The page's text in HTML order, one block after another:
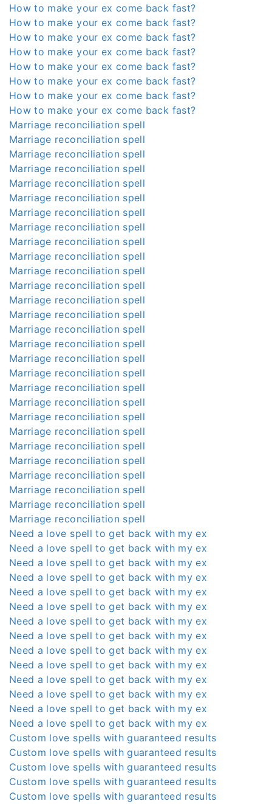
How to make your ex come back fast?
How to make your ex come back fast?
How to make your ex come back fast?
How to make your ex come back fast?
How to make your ex come back fast?
How to make your ex come back fast?
How to make your ex come back fast?
How to make your ex come back fast?
Marriage reconciliation spell
Marriage reconciliation spell
Marriage reconciliation spell
Marriage reconciliation spell
Marriage reconciliation spell
Marriage reconciliation spell
Marriage reconciliation spell
Marriage reconciliation spell
Marriage reconciliation spell
Marriage reconciliation spell
Marriage reconciliation spell
Marriage reconciliation spell
Marriage reconciliation spell
Marriage reconciliation spell
Marriage reconciliation spell
Marriage reconciliation spell
Marriage reconciliation spell
Marriage reconciliation spell
Marriage reconciliation spell
Marriage reconciliation spell
Marriage reconciliation spell
Marriage reconciliation spell
Marriage reconciliation spell
Marriage reconciliation spell
Marriage reconciliation spell
Marriage reconciliation spell
Marriage reconciliation spell
Marriage reconciliation spell
Need a love spell to get back with my ex
Need a love spell to get back with my ex
Need a love spell to get back with my ex
Need a love spell to get back with my ex
Need a love spell to get back with my ex
Need a love spell to get back with my ex
Need a love spell to get back with my ex
Need a love spell to get back with my ex
Need a love spell to get back with my ex
Need a love spell to get back with my ex
Need a love spell to get back with my ex
Need a love spell to get back with my ex
Need a love spell to get back with my ex
Need a love spell to get back with my ex
Custom love spells with guaranteed results
Custom love spells with guaranteed results
Custom love spells with guaranteed results
Custom love spells with guaranteed results
Custom love spells with guaranteed results